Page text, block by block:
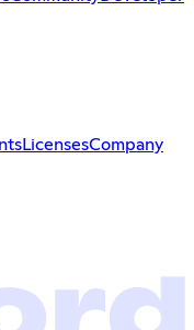
LicensesCompany